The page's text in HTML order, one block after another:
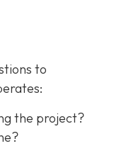
to
the project?